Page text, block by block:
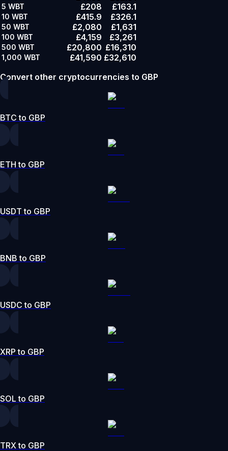
5 WBT £208 £163.1
10 WBT £415.9 £326.1
50 WBT £2,080 £1,631
100 WBT £4,159 £3,261
500 WBT £20,800 £16,310
1,000 WBT £41,590 £32,610
Convert other cryptocurrencies to GBP
BTC to GBP
ETH to GBP
USDT to GBP
BNB to GBP
USDC to GBP
XRP to GBP
SOL to GBP
TRX to GBP